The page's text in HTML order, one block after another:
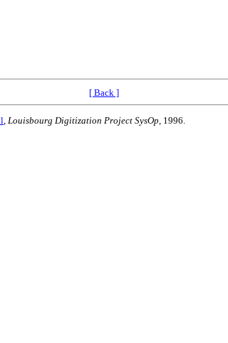
[ Back ]
, Louisbourg Digitization Project SysOp, 1996.